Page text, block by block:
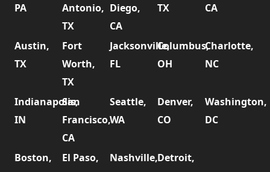
PA
Antonio,
TX
Diego,
CA
TX
CA
Austin,
TX
Fort
Worth,
TX
Jacksonville,
FL
Columbus,
OH
Charlotte,
NC
Indianapolis,
IN
San
Francisco,
CA
Seattle,
WA
Denver,
CO
Washington,
DC
Boston,
El Paso,
Nashville,Detroit,